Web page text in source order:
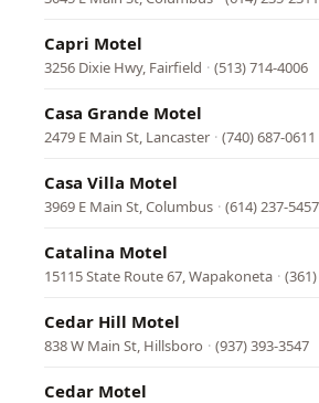
Capri Motel
3256 Dixie Hwy, Fairfield · (513) 714-4006
Casa Grande Motel
2479 E Main St, Lancaster · (740) 687-0611
Casa Villa Motel
3969 E Main St, Columbus · (614) 237-5457
Catalina Motel
15115 State Route 67, Wapakoneta ·
Cedar Hill Motel
838 W Main St, Hillsboro · (937) 393-3547
Cedar Motel